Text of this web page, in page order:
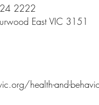
2222
East VIC 3151
health-and-